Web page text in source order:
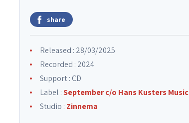
share
Released : 28/03/2025
Recorded : 2024
Support : CD
Label :September c/o Hans Kusters Music
Studio : Zinnema